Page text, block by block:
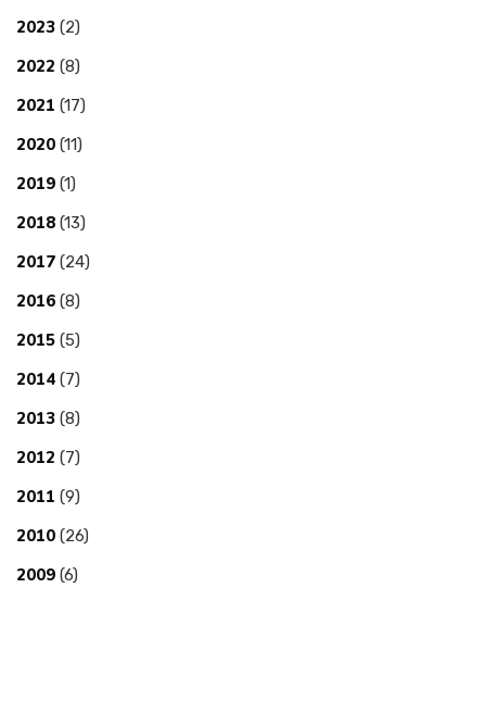
2023 (2)
2022 (8)
2021 (17)
2020 (11)
2019 (1)
2018 (13)
2017 (24)
2016 (8)
2015 (5)
2014 (7)
2013 (8)
2012 (7)
2011 (9)
2010 (26)
2009 (6)